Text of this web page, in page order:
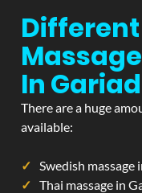
Different
In
There are a huge
available:
Swedish massage
Thai massage in